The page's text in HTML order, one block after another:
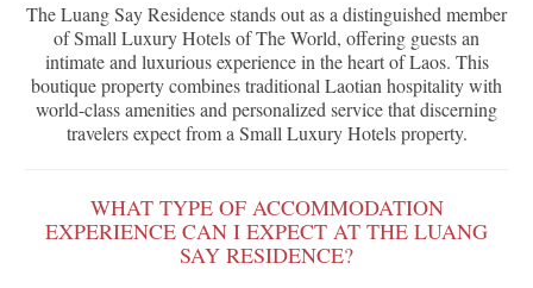
The Luang Say Residence stands out as a distinguished member
of Small Luxury Hotels of The World, offering guests an
intimate and luxurious experience in the heart of Laos. This
boutique property combines traditional Laotian hospitality with
world-class amenities and personalized service that discerning
travelers expect from a Small Luxury Hotels property.
WHAT TYPE OF ACCOMMODATION
EXPERIENCE CAN I EXPECT AT THE LUANG
SAY RESIDENCE?